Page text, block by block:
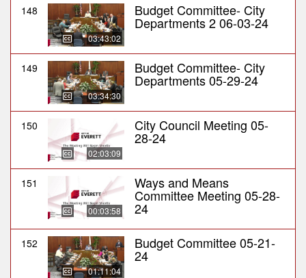
148
03:43:02
Budget Committee- City
Departments 2 06-03-24
149
03:34:30
Budget Committee- City
Departments 05-29-24
150
02:03:09
City Council Meeting 05-
28-24
151
00:03:58
Ways and Means
Committee Meeting 05-28-
24
152
01:11:04
Budget Committee 05-21-
24